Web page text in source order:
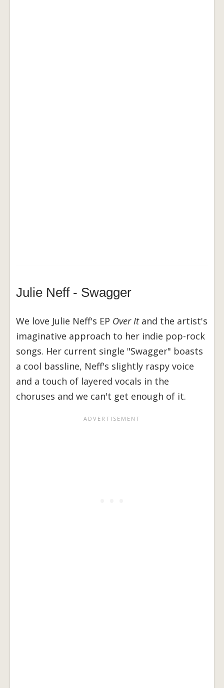
Julie Neff - Swagger
We love Julie Neff's EP Over Itand the artist's
imaginative approach to her indie pop-rock
songs. Her current single "Swagger" boasts
a cool bassline, Neff's slightly raspy voice
and a touch of layered vocals in the
choruses and we can't get enough of it.